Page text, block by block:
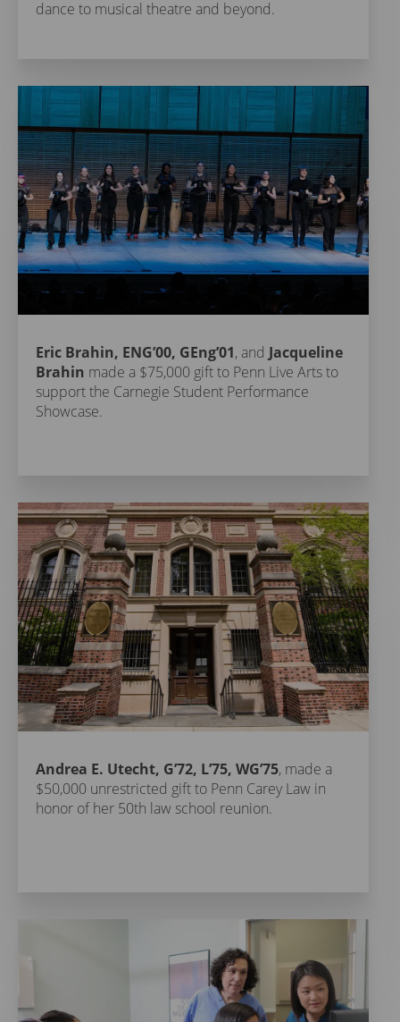
dance to musical theatre and beyond.
Eric Brahin, ENG’00, GEng’01, and Jacqueline
Brahin made a $75,000 gift to Penn Live Arts to
support the Carnegie Student Performance
Showcase.
Andrea E. Utecht, G’72, L’75, WG’75, made a
$50,000 unrestricted gift to Penn Carey Law in
honor of her 50th law school reunion.